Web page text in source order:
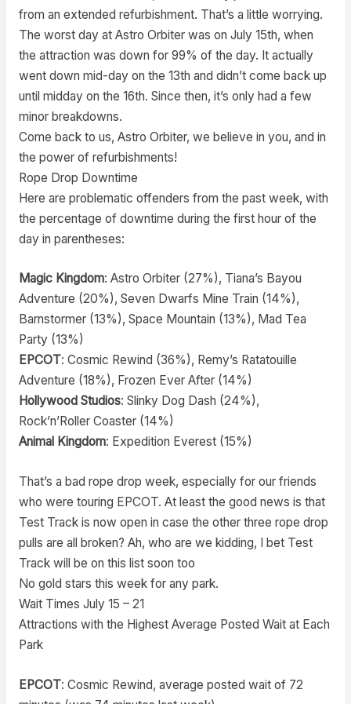
from an extended refurbishment. That’s a little worrying.
The worst day at Astro Orbiter was on July 15th, when
the attraction was down for 99% of the day. It actually
went down mid-day on the 13th and didn’t come back up
until midday on the 16th. Since then, it’s only had a few
minor breakdowns.
Come back to us, Astro Orbiter, we believe in you, and in
the power of refurbishments!
Rope Drop Downtime
Here are problematic offenders from the past week, with
the percentage of downtime during the first hour of the
day in parentheses:
Magic Kingdom: Astro Orbiter (27%), Tiana’s Bayou
Adventure (20%), Seven Dwarfs Mine Train (14%),
Barnstormer (13%), Space Mountain (13%), Mad Tea
Party (13%)
EPCOT: Cosmic Rewind (36%), Remy’s Ratatouille
Adventure (18%), Frozen Ever After (14%)
Hollywood Studios: Slinky Dog Dash (24%),
Rock’n’Roller Coaster (14%)
Animal Kingdom: Expedition Everest (15%)
That’s a bad rope drop week, especially for our friends
who were touring EPCOT. At least the good news is that
Test Track is now open in case the other three rope drop
pulls are all broken? Ah, who are we kidding, I bet Test
Track will be on this list soon too
No gold stars this week for any park.
Wait Times July 15 – 21
Attractions with the Highest Average Posted Wait at Each
Park
EPCOT: Cosmic Rewind, average posted wait of 72